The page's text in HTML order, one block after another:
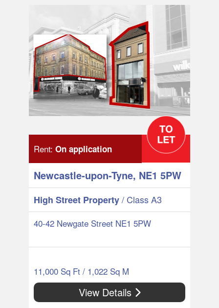
Rent: On application
Newcastle-upon-Tyne, NE1 5PW
High Street Property/ Class A3
40-42 Newgate Street NE1 5PW
11,000 Sq Ft / 1,022 Sq M
View Details